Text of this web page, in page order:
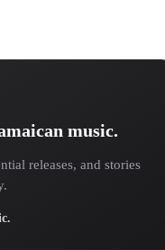
music.
releases, and stories